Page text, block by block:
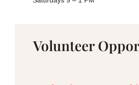
Volunteer